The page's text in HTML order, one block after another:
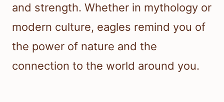
and strength. Whether in mythology or
modern culture, eagles remind you of
the power of nature and the
connection to the world around you.